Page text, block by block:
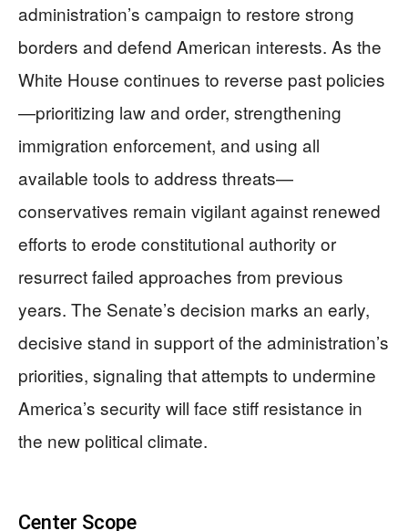
administration’s campaign to restore strong
borders and defend American interests. As the
White House continues to reverse past policies
—prioritizing law and order, strengthening
immigration enforcement, and using all
available tools to address threats—
conservatives remain vigilant against renewed
efforts to erode constitutional authority or
resurrect failed approaches from previous
years. The Senate’s decision marks an early,
decisive stand in support of the administration’s
priorities, signaling that attempts to undermine
America’s security will face stiff resistance in
the new political climate.
Center Scope